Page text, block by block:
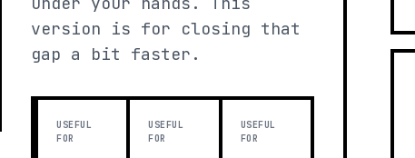
version is for closing that
gap a bit faster.
USEFUL
FOR
USEFUL
FOR
USEFUL
FOR